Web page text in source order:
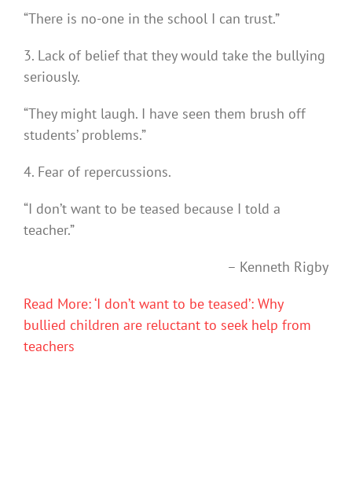
“There is no-one in the school I can trust.”
3. Lack of belief that they would take the bullying
seriously.
“They might laugh. I have seen them brush off
students’ problems.”
4. Fear of repercussions.
“I don’t want to be teased because I told a
teacher.”
– Kenneth Rigby
Read More: ‘I don’t want to be teased’: Why
bullied children are reluctant to seek help from
teachers